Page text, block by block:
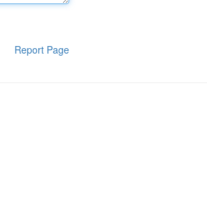
Report Page